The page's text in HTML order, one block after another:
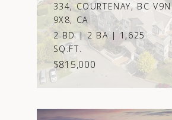
334, COURTENAY, BC V9N
9X8, CA
2 BD | 2 BA | 1,625
SQ.FT.
$815,000